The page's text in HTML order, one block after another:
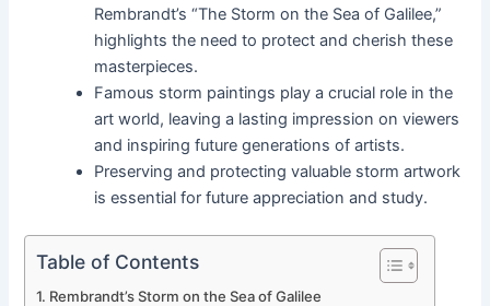
Rembrandt’s “The Storm on the Sea of Galilee,”
highlights the need to protect and cherish these
masterpieces.
Famous storm paintings play a crucial role in the
art world, leaving a lasting impression on viewers
and inspiring future generations of artists.
Preserving and protecting valuable storm artwork
is essential for future appreciation and study.
Table of Contents
Rembrandt’s Storm on the Sea of Galilee